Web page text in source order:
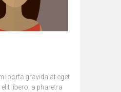
porta gravida at eget
libero, a pharetra